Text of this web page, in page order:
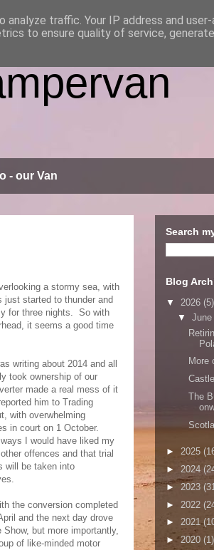
- our Van
a stormy sea, with
started to thunder and
for three nights. So with
it seems a good time
writing about 2014 and all
took ownership of our
made a real mess of it
him to Trading
with overwhelming
in court on 1 October.
I would have liked my
offences and that trial
will be taken into
the conversion completed
and the next day drove
but more importantly,
of like-minded motor
Search
Blog
▼ 2026 (5)
▼ June
More
The
► 2025
► 2024
► 2023
► 2022
► 2021
►2020 (1)
traffic. Your IP address and
to ensure quality of service,